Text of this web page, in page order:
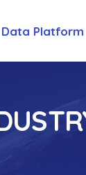
Data Platform